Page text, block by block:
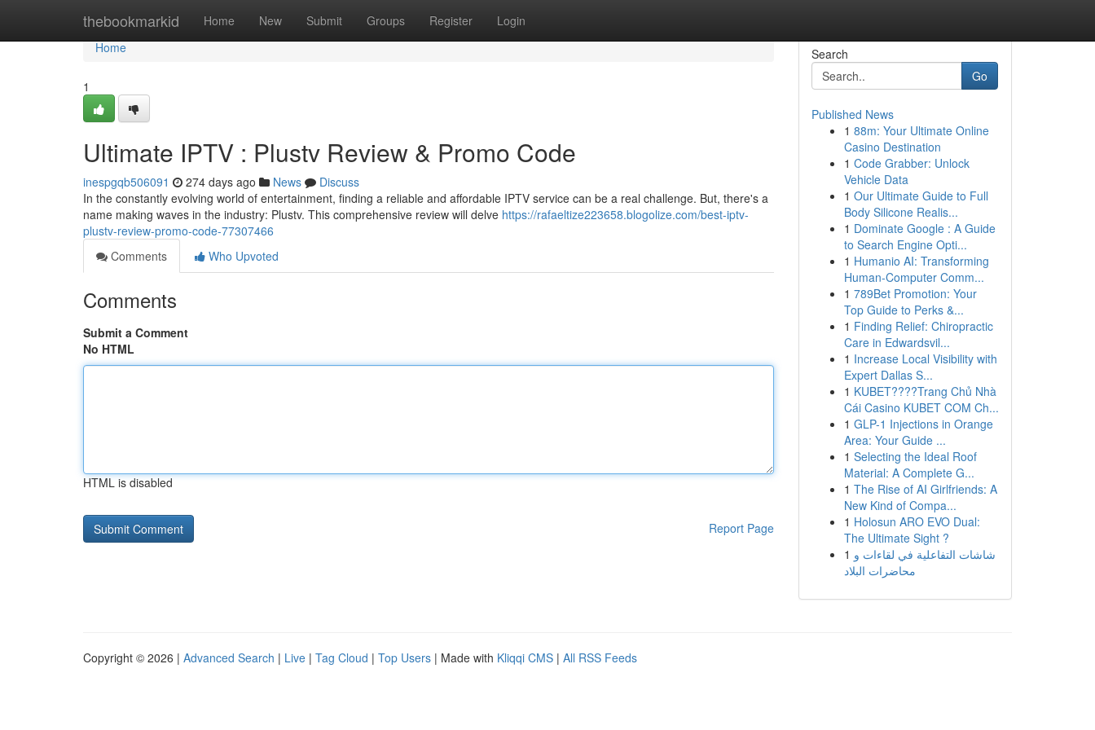
thebookmarkid Home New Submit Groups Register Login
Home
Home
1
Ultimate IPTV : Plustv Review & Promo Code
inespgqb506091 274 days ago News
Discuss
In the constantly evolving world of entertainment, finding a reliable and affordable IPTV service can be a real challenge. But, there's a
name making waves in the industry: Plustv. This comprehensive review will delve https://rafaeltize223658.blogolize.com/best-iptv-
plustv-review-promo-code-77307466
Comments
Who Upvoted
Comments
Submit a Comment
No HTML
HTML is disabled
Report Page
Search
Go
Published News
1 88m: Your Ultimate Online
Casino Destination
1 Code Grabber: Unlock
Vehicle Data
1 Our Ultimate Guide to Full
Body Silicone Realis...
1 Dominate Google : A Guide
to Search Engine Opti...
1 Humanio AI: Transforming
Human-Computer Comm...
1 789Bet Promotion: Your
Top Guide to Perks &...
1 Finding Relief: Chiropractic
Care in Edwardsvil...
1 Increase Local Visibility with
Expert Dallas S...
1 KUBET????️Trang Chủ Nhà
Cái Casino KUBET COM Ch...
1 GLP-1 Injections in Orange
Area: Your Guide ...
1 Selecting the Ideal Roof
Material: A Complete G...
1 The Rise of AI Girlfriends: A
New Kind of Compa...
1 Holosun ARO EVO Dual:
The Ultimate Sight ?
1 شاشات التفاعلية في لقاءات و
محاضرات البلاد
Copyright © 2026 | Advanced Search | Live | Tag Cloud | Top Users | Made with Kliqqi CMS | All RSS Feeds